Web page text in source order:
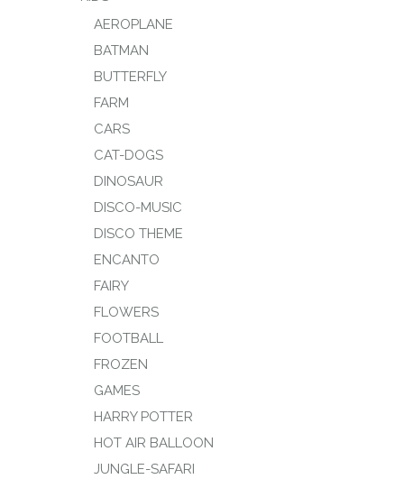
AEROPLANE
BATMAN
BUTTERFLY
FARM
CARS
CAT-DOGS
DINOSAUR
DISCO-MUSIC
DISCO THEME
ENCANTO
FAIRY
FLOWERS
FOOTBALL
FROZEN
GAMES
HARRY POTTER
HOT AIR BALLOON
JUNGLE-SAFARI